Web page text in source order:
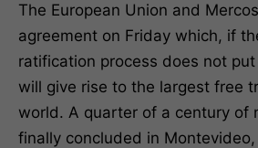
The European Union and
agreement on Friday which, if
ratification process does not
will give rise to the largest free
world. A quarter of a century of
finally concluded in